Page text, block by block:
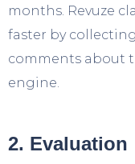
months. Revuze
faster by
comments about
engine.
2. Evaluation